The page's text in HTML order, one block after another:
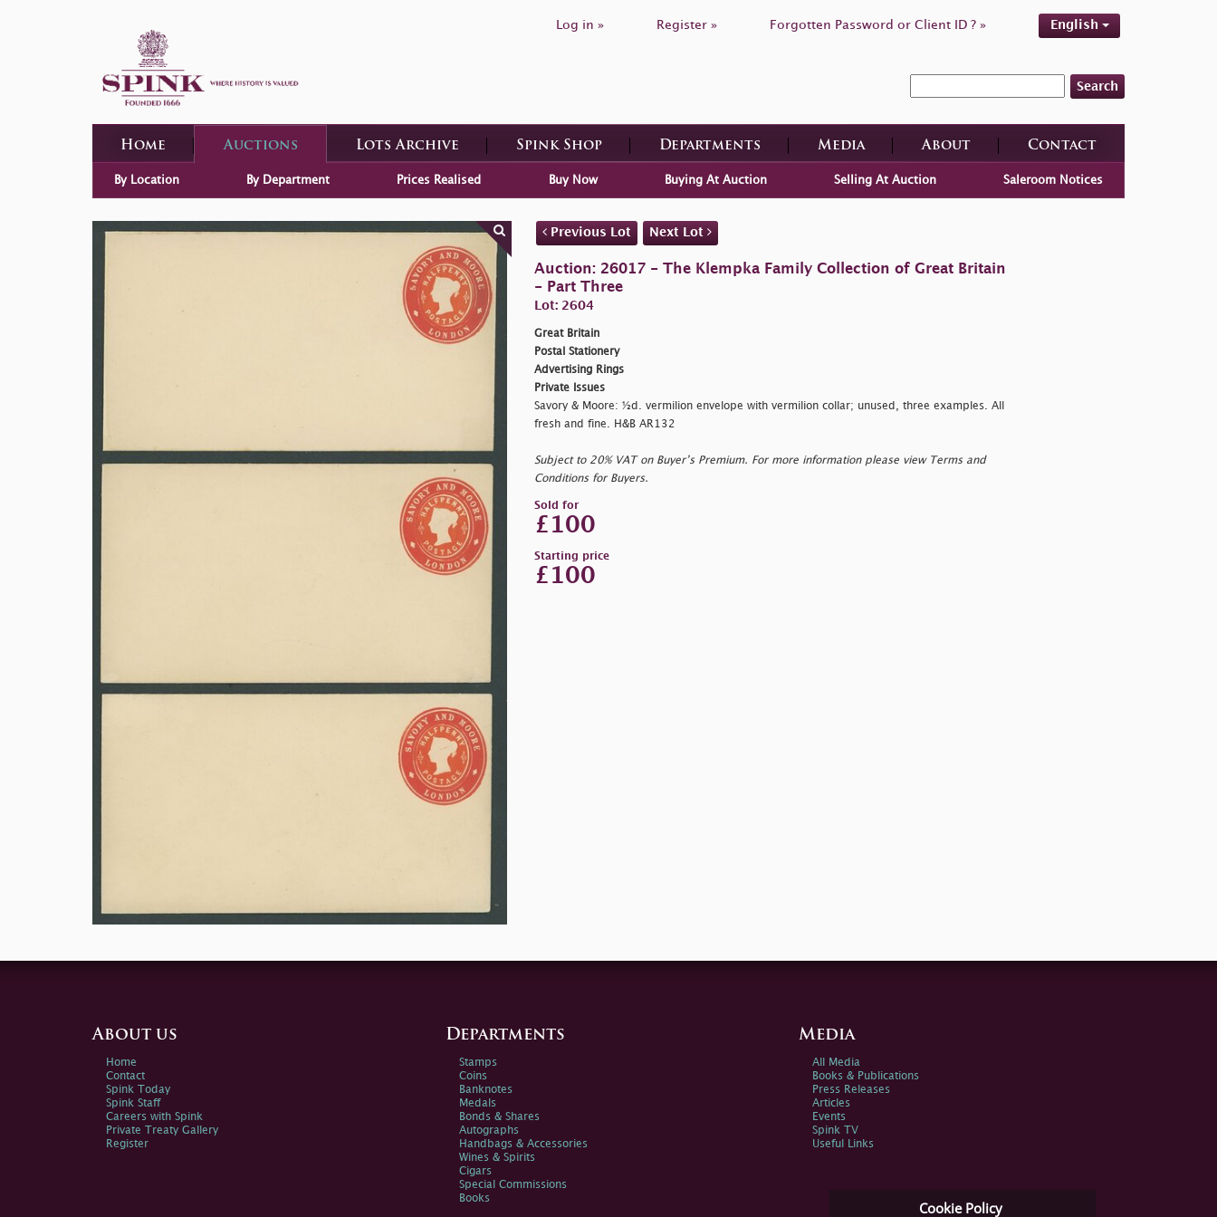
Log in » Register » Forgotten Password or Client ID ? » English
Search
Home Auctions Lots Archive Spink Shop Departments Media About Contact
By Location By Department Prices Realised Buy Now Buying At Auction Selling At Auction Saleroom Notices
Previous Lot Next Lot
Auction: 26017 - The Klempka Family Collection of Great Britain
- Part Three
Lot: 2604
Great Britain
Postal Stationery
Advertising Rings
Private Issues
Savory & Moore: ½d. vermilion envelope with vermilion collar; unused, three examples. All
fresh and fine. H&B AR132
Subject to 20% VAT on Buyer’s Premium. For more information please view Terms and
Conditions for Buyers.
Sold for
£100
Starting price
£100
Cookie Policy
About us
Home
Contact
Spink Today
Spink Staff
Careers with Spink
Private Treaty Gallery
Register
Departments
Stamps
Coins
Banknotes
Medals
Bonds & Shares
Autographs
Handbags & Accessories
Wines & Spirits
Cigars
Special Commissions
Books
Media
All Media
Books & Publications
Press Releases
Articles
Events
Spink TV
Useful Links